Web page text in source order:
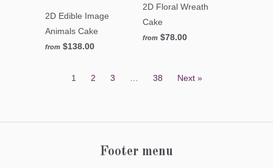
2D Edible Image
Animals Cake
from $138.00
2D Floral Wreath
Cake
from $78.00
1 2 3 38 Next »
Footer menu